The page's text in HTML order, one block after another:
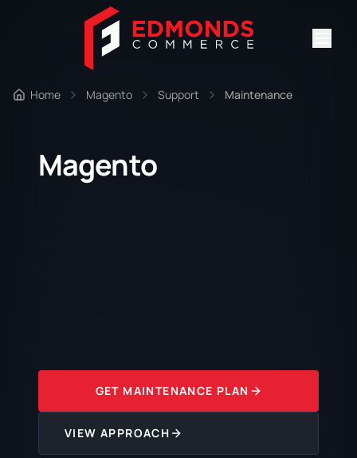
Home Magento Support Maintenance
Magento
GET MAINTENANCE PLAN
VIEW APPROACH